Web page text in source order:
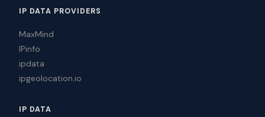
IP DATA PROVIDERS
MaxMind
IPinfo
ipdata
ipgeolocation.io
IP DATA